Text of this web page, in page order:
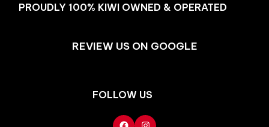
PROUDLY 100% KIWI OWNED & OPERATED
REVIEW US ON GOOGLE
FOLLOW US